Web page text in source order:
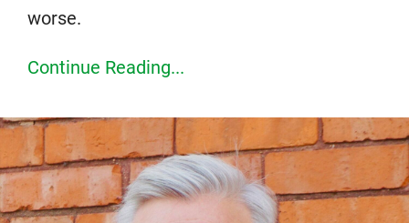
worse.
Continue Reading...